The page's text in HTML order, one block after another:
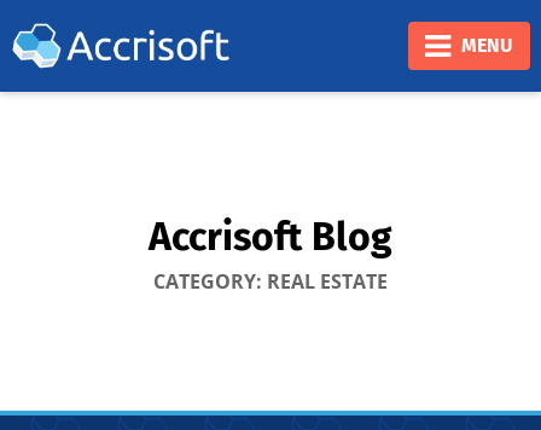
❮ ❯
MENU
Accrisoft Blog
CATEGORY: REAL ESTATE